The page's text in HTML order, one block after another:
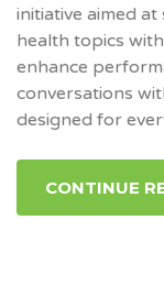
initiative aimed
health topics
enhance
conversations
designed for
CONTINUE